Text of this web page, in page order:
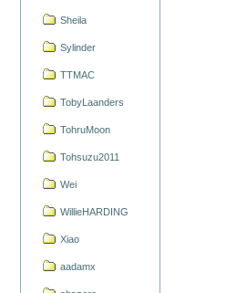
Sheila
Sylinder
TTMAC
TobyLaanders
TohruMoon
Tohsuzu2011
Wei
WillieHARDING
Xiao
aadamx